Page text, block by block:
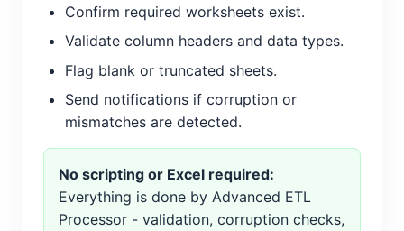
Confirm required worksheets exist.
Validate column headers and data types.
Flag blank or truncated sheets.
Send notifications if corruption or
mismatches are detected.
No scripting or Excel required:
Everything is done by Advanced ETL
Processor - validation, corruption checks,